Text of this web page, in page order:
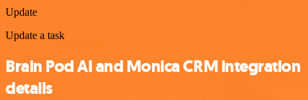
Update
Update a task
Brain Pod AI and Monica CRM integration
details